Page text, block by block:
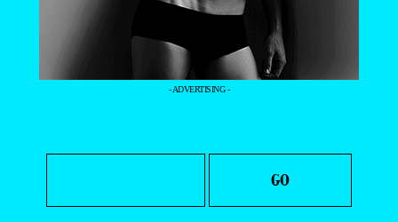
- ADVERTISING -